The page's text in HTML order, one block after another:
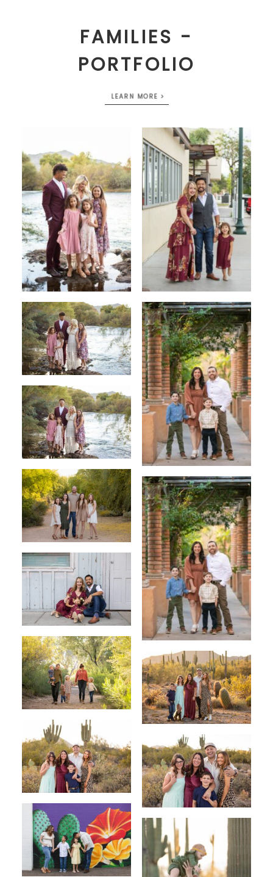
FAMILIES -
PORTFOLIO
LEARN MORE >